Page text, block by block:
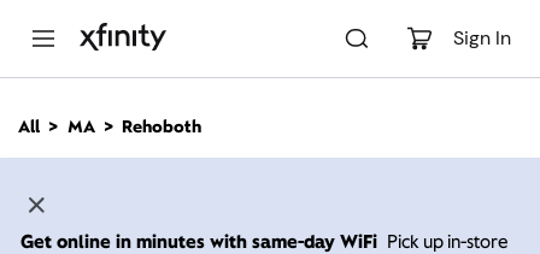
Sign In
n
All MA Rehoboth
Get online in minutes with same-day WiFi Pick up in-store